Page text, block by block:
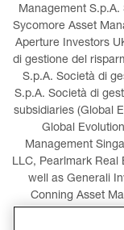
Management
Sycomore Asset
Aperture Investors
di gestione del
S.p.A. Società di
S.p.A. Società di
subsidiaries (Global
Global
Management
LLC, Pearlmark Real
well as Generali
Conning Asset